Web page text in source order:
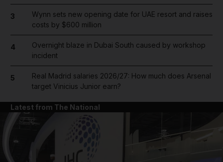
3
Wynn sets new opening date for UAE resort and raises
costs by $600 million
4
Overnight blaze in Dubai South caused by workshop
incident
5
Real Madrid salaries 2026/27: How much does Arsenal
target Vinicius Junior earn?
Latest from The National